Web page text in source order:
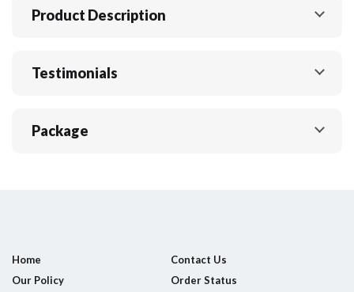
Product Description
Testimonials
Package
Home
Contact Us
Our Policy
Order Status